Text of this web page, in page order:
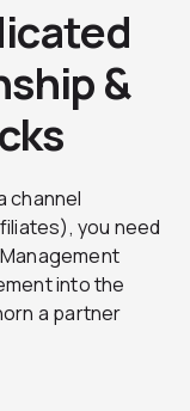
&
channel
you need
into the
a partner